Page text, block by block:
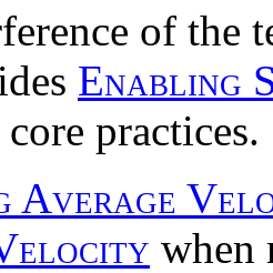
of the
Enabling
practices.
Average
when